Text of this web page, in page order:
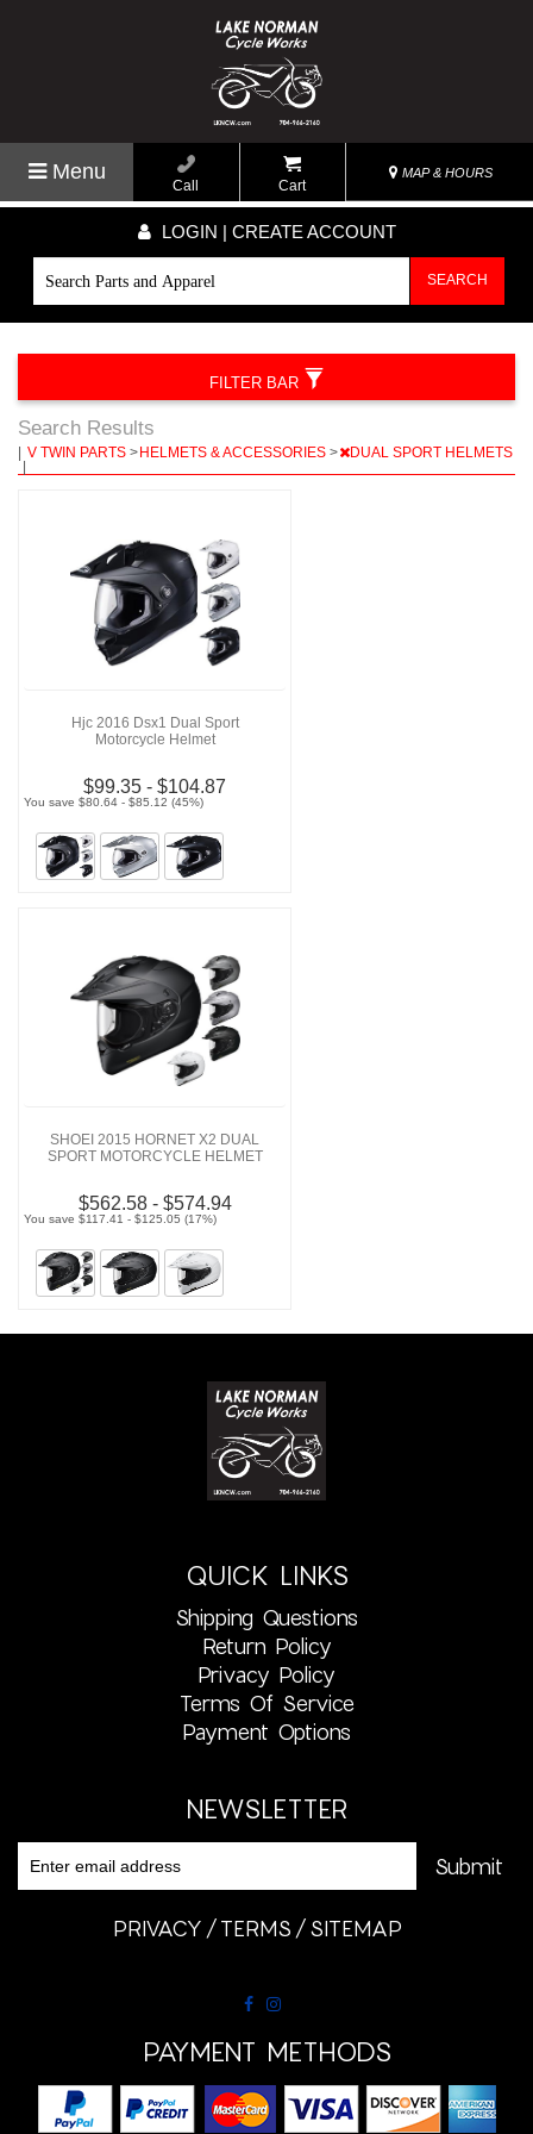
Menu
Call Cart
MAP & HOURS
LOGIN | CREATE ACCOUNT
SEARCH
Search Results
V TWIN PARTS > HELMETS & ACCESSORIES >
DUAL SPORT HELMETS
Hjc 2016 Dsx1 Dual Sport
Motorcycle Helmet
$99.35 - $104.87
You save $80.64 - $85.12 (45%)
SHOEI 2015 HORNET X2 DUAL
SPORT MOTORCYCLE HELMET
$562.58 - $574.94
You save $117.41 - $125.05 (17%)
FILTER BAR
QUICK LINKS
Shipping Questions
Return Policy
Privacy Policy
Terms Of Service
Payment Options
NEWSLETTER
PRIVACY TERMS SITEMAP
PAYMENT METHODS